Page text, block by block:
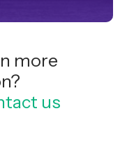
more
us